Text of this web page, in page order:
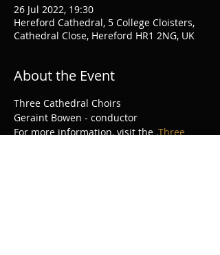
26 Jul 2022, 19:30
Hereford Cathedral, 5 College Cloisters,
Cathedral Close, Hereford HR1 2NG, UK
About the Event
Three Cathedral Choirs
Geraint Bowen - conductor
For more information, visit the .Three